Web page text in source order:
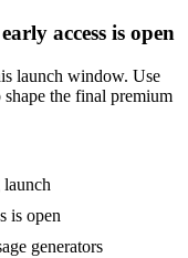
access is open
launch window. Use
the final premium
launch
is open
generators